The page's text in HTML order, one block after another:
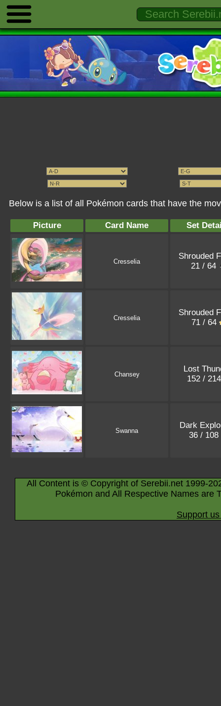
Below is a list of all Pokémon cards that have the
Picture Card Name Set
Cresselia
Shrouded
21 / 64
Cresselia
Shrouded
71 / 64
Chansey
Lost
152 /
Swanna
Dark
36 / 108
All Content is © Copyright of Serebii.net 1999-
Pokémon and All Respective Names are
Support